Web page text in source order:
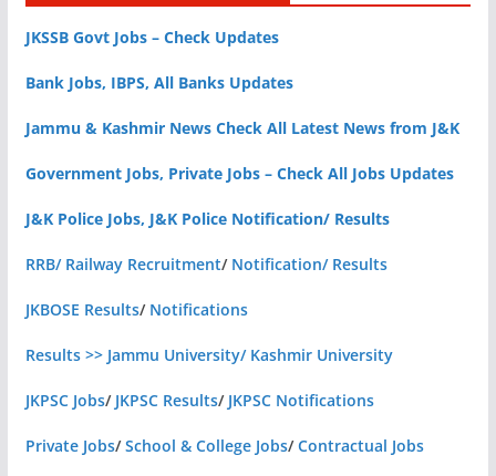
JKSSB Govt Jobs – Check Updates
Bank Jobs, IBPS, All Banks Updates
Jammu & Kashmir News Check All Latest News from J&K
Government Jobs, Private Jobs – Check All Jobs Updates
J&K Police Jobs, J&K Police Notification/ Results
RRB/ Railway Recruitment/ Notification/ Results
JKBOSE Results/ Notifications
Results >> Jammu University/ Kashmir University
JKPSC Jobs/ JKPSC Results/ JKPSC Notifications
Private Jobs/School & College Jobs/Contractual Jobs